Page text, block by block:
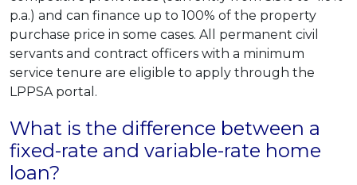
p.a.) and can finance up to 100% of the property
purchase price in some cases. All permanent civil
servants and contract officers with a minimum
service tenure are eligible to apply through the
LPPSA portal.
What is the difference between a
fixed-rate and variable-rate home
loan?